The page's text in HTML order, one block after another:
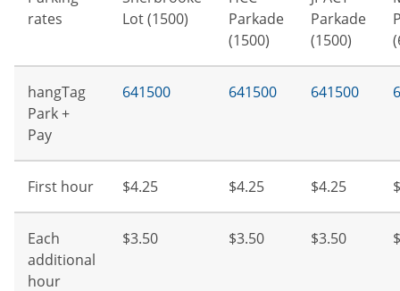
rates
Lot (1500)
Parkade
(1500)
Parkade
(1500)
hangTag
Park +
Pay
641500 641500 641500
First hour $4.25 $4.25 $4.25
Each
additional
hour
$3.50 $3.50 $3.50